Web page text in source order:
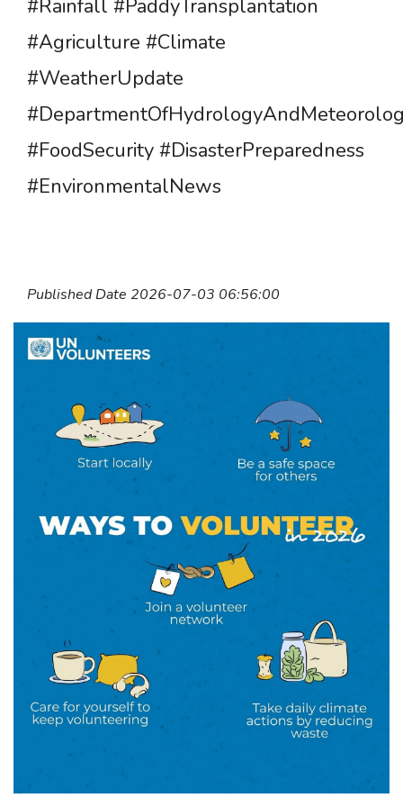
#Rainfall #PaddyTransplantation
#Agriculture #Climate
#WeatherUpdate
#FoodSecurity #DisasterPreparedness
#EnvironmentalNews
Published Date 2026-07-03 06:56:00